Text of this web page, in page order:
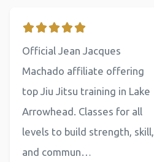
Official Jean Jacques
Machado affiliate offering
top Jiu Jitsu training in Lake
Arrowhead. Classes for all
levels to build strength, skill,
and commun…